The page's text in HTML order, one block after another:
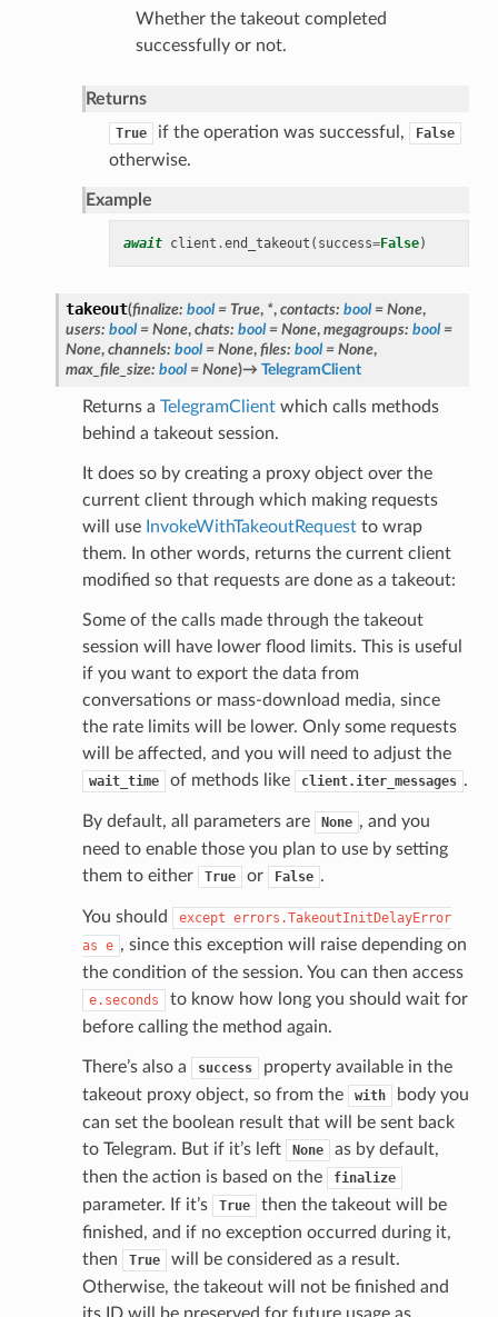
Whether the takeout completed
successfully or not.
Returns
True if the operation was successful, False
otherwise.
Example
await client .end_takeout ( success=False)
takeout(finalize: bool = True, *, contacts: bool = None,
users: bool = None, chats: bool = None, megagroups: bool =
None, channels: bool = None, files: bool = None,
max_file_size: bool = None)→ TelegramClient
Returns a TelegramClientwhich calls methods
behind a takeout session.
It does so by creating a proxy object over the
current client through which making requests
will use InvokeWithTakeoutRequestto wrap
them. In other words, returns the current client
modified so that requests are done as a takeout:
Some of the calls made through the takeout
session will have lower flood limits. This is useful
if you want to export the data from
conversations or mass-download media, since
the rate limits will be lower. Only some requests
will be affected, and you will need to adjust the
wait_time of methods like client.iter_messages .
By default, all parameters are None , and you
need to enable those you plan to use by setting
them to either
True or False .
You should except errors.TakeoutInitDelayError
as e , since this exception will raise depending on
the condition of the session. You can then access
e.seconds
to know how long you should wait for
before calling the method again.
There’s also a success
property available in the
takeout proxy object, so from the
with
body you
can set the boolean result that will be sent back
to Telegram. But if it’s left
None
as by default,
then the action is based on the
finalize
parameter. If it’s True
then the takeout will be
finished, and if no exception occurred during it,
then
True
will be considered as a result.
Otherwise, the takeout will not be finished and